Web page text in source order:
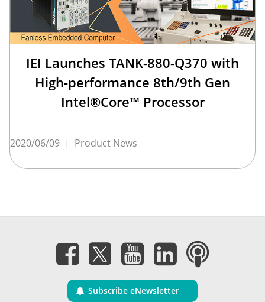
IEI Launches TANK-880-Q370 with
High-performance 8th/9th Gen
Intel®Core™ Processor
2020/06/09 | Product News
Subscribe eNewsletter